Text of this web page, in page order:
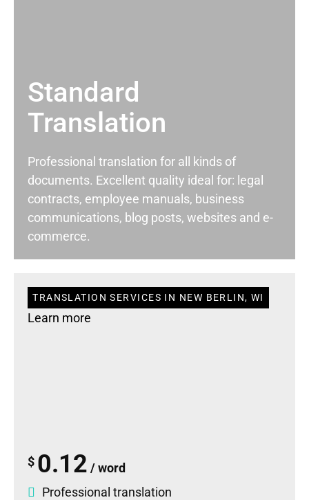
Standard
Translation
Professional translation for all kinds of
documents. Excellent quality ideal for: legal
contracts, employee manuals, business
communications, blog posts, websites and e-
commerce.
TRANSLATION SERVICES IN NEW BERLIN, WI
Learn more
$ 0.12 / word
Professional translation